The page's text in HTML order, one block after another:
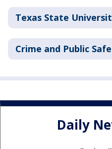
Texas State
Crime and Public
Daily